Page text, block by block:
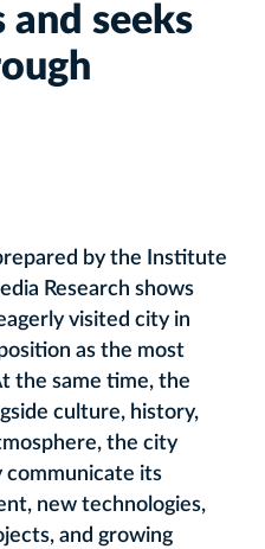
and seeks
by the Institute
Research shows
visited city in
as the most
the same time, the
culture, history,
the city
communicate its
new technologies,
and growing